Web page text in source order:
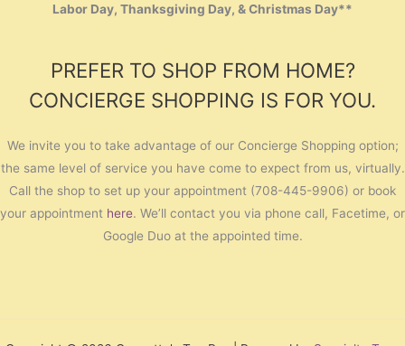
Labor Day, Thanksgiving Day, & Christmas Day**
PREFER TO SHOP FROM HOME?
CONCIERGE SHOPPING IS FOR YOU.
We invite you to take advantage of our Concierge Shopping option;
the same level of service you have come to expect from us, virtually.
Call the shop to set up your appointment (708-445-9906) or book
your appointment here. We’ll contact you via phone call, Facetime, or
Google Duo at the appointed time.